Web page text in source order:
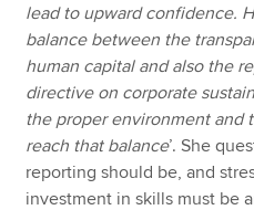
lead to upward confidence.
balance between the
human capital and also the
directive on corporate
the proper environment and
reach that balance’. She
reporting should be, and
investment in skills must be